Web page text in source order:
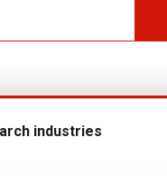
industries